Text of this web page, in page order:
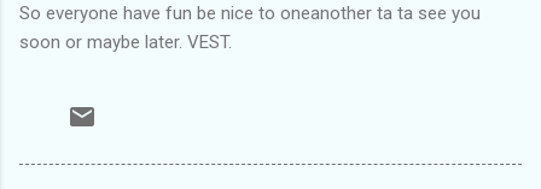
So everyone have fun be nice to oneanother ta ta see you
soon or maybe later. VEST.